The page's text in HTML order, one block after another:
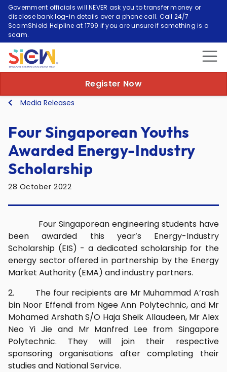
Government officials will NEVER ask you to transfer money or
disclose bank log-in details over a phone call. Call 24/7
ScamShield Helpline at 1799 if you are unsure if something is a
scam.
Register Now
Media Releases
Four Singaporean Youths
Awarded Energy-Industry
Scholarship
28 October 2022
Four Singaporean engineering students have
been awarded this year’s Energy-Industry
Scholarship (EIS) - a dedicated scholarship for the
energy sector offered in partnership by the Energy
Market Authority (EMA) and industry partners.
2. The four recipients are Mr Muhammad A’rash
bin Noor Effendi from Ngee Ann Polytechnic, and Mr
Mohamed Arshath S/O Haja Sheik Allaudeen, Mr Alex
Neo Yi Jie and Mr Manfred Lee from Singapore
Polytechnic. They will join their respective
sponsoring organisations after completing their
studies and National Service.